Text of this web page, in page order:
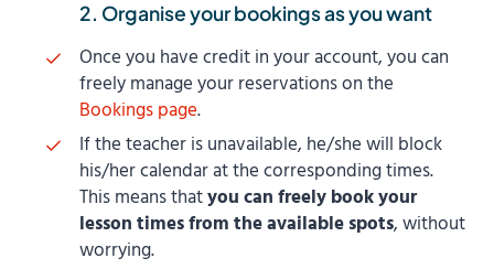
2. Organise your bookings as you want
Once you have credit in your account, you can
freely manage your reservations on the
Bookings page.
If the teacher is unavailable, he/she will block
his/her calendar at the corresponding times.
This means thatyou can freely book your
lesson times from the available spots, without
worrying.